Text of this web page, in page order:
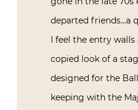
departed friends…a
I feel the entry walls
copied look of a
designed for the
keeping with the